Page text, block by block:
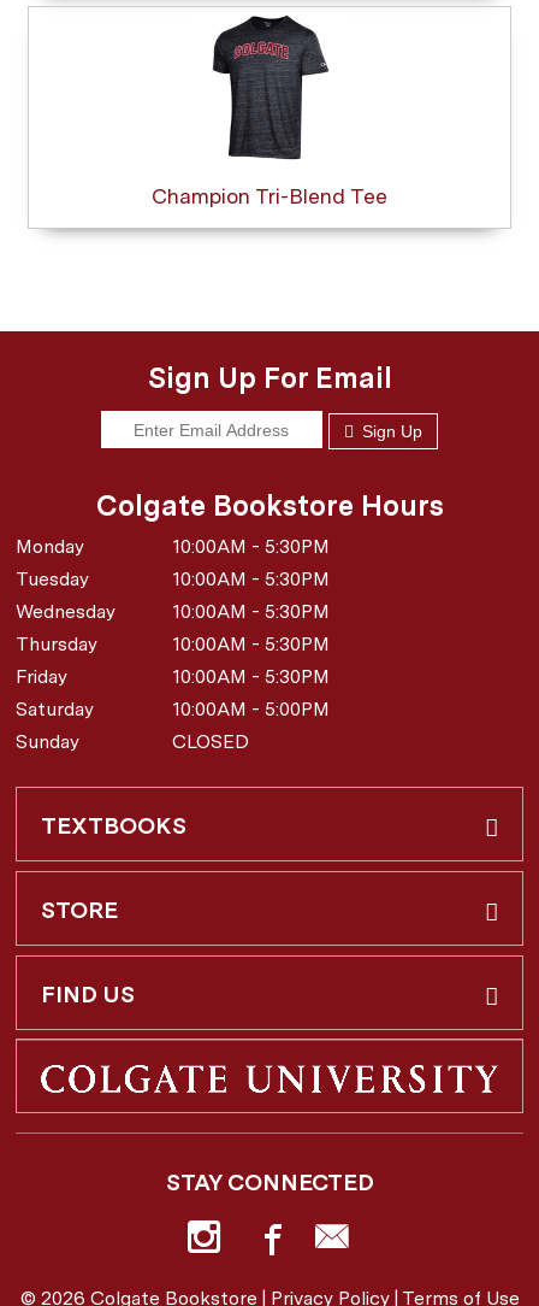
Champion Tri-Blend Tee
Sign Up For Email
Sign Up
Colgate Bookstore Hours
Monday
10:00AM - 5:30PM
Tuesday
10:00AM - 5:30PM
Wednesday
10:00AM - 5:30PM
Thursday
10:00AM - 5:30PM
Friday
10:00AM - 5:30PM
Saturday
10:00AM - 5:00PM
Sunday
CLOSED
TEXTBOOKS
Buy & Rent
Faculty Requests
STORE
About Us
Shipping Info
Employee Repayment Plan
FIND US
3 Utica St.
Hamilton, NY13346
877-362-7666STAY CONNECTED
© 2026 Colgate Bookstore | Privacy Policy| Terms of Use